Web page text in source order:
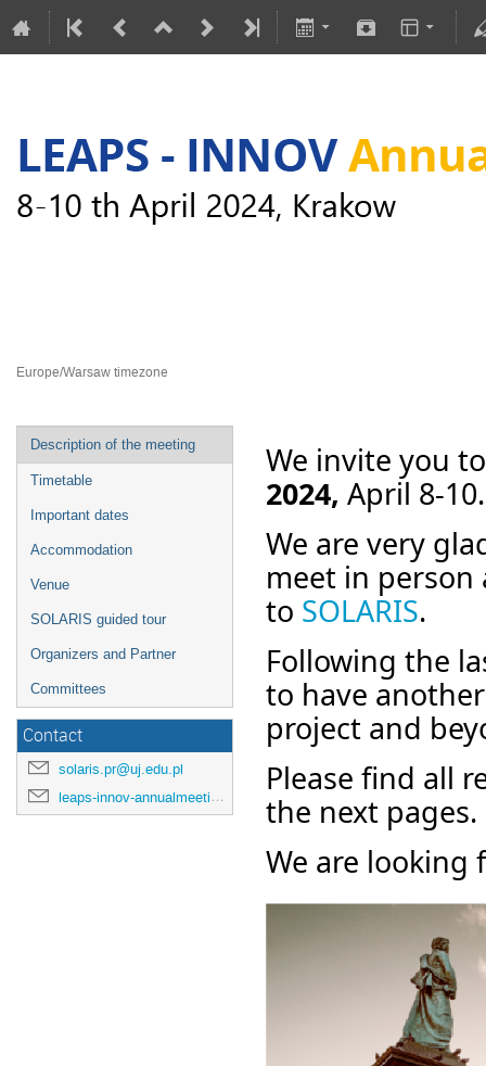
Europe/Warsaw timezone
Description of the meeting
Timetable
Important dates
Accommodation
Venue
SOLARIS guided tour
Organizers and Partner
Committees
Contact
solaris.pr@uj.edu.pl
leaps-innov-annualmeeting-2024@desy.de
We invite you
2024, April 8-10.
We are very
meet in person
to SOLARIS.
Following the
to have
project and
Please find all
the next pages.
We are looking